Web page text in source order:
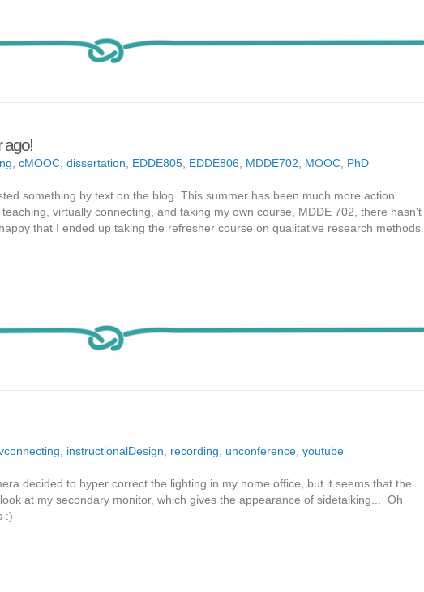
ago!
, cMOOC, dissertation, EDDE805, EDDE806, MDDE702, MOOC, PhD
something by text on the blog. This summer has been much more action
virtually connecting, and taking my own course, MDDE 702, there hasn't
that I ended up taking the refresher course on qualitative research methods.
instructionalDesign recording unconference youtube
decided to hyper correct the lighting in my home office, but it seems that the
at my secondary monitor, which gives the appearance of sidetalking... Oh
:)